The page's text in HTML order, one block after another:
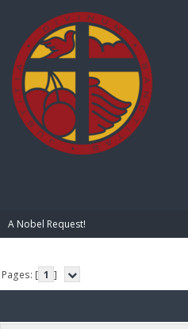
A Nobel Request!
Pages: [ 1 ]